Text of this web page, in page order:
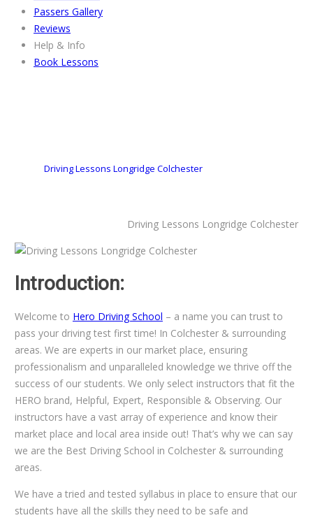
Passers Gallery
Reviews
Help & Info
Book Lessons
Driving Lessons Longridge Colchester
Driving Lessons Longridge Colchester
Introduction:
Welcome to Hero Driving School – a name you can trust to
pass your driving test first time! In Colchester & surrounding
areas. We are experts in our market place, ensuring
professionalism and unparalleled knowledge we thrive off the
success of our students. We only select instructors that fit the
HERO brand, Helpful, Expert, Responsible & Observing. Our
instructors have a vast array of experience and know their
market place and local area inside out! That’s why we can say
we are the Best Driving School in Colchester & surrounding
areas.
We have a tried and tested syllabus in place to ensure that our
students have all the skills they need to be safe and